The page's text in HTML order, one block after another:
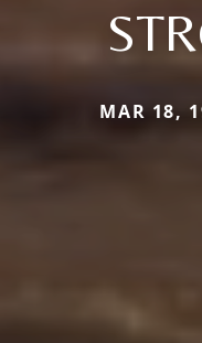
MAR 18,